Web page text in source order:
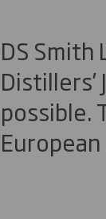
DS
possible.